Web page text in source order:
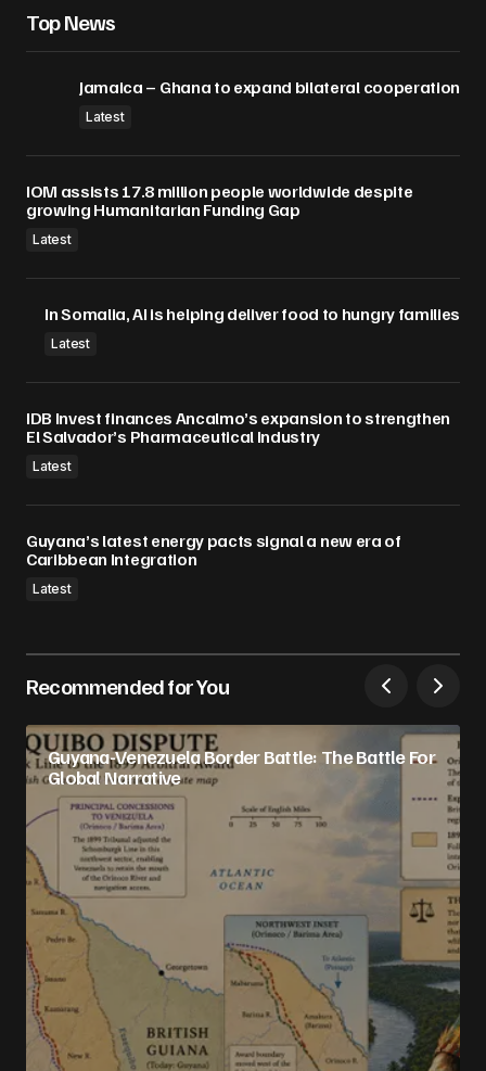
Top News
Jamaica – Ghana to expand bilateral cooperation
Latest
IOM assists 17.8 million people worldwide despite
growing Humanitarian Funding Gap
Latest
In Somalia, AI is helping deliver food to hungry families
Latest
IDB Invest finances Ancalmo’s expansion to strengthen
El Salvador’s Pharmaceutical Industry
Latest
Guyana’s latest energy pacts signal a new era of
Caribbean Integration
Latest
Recommended for You
Guyana-Venezuela Border Battle: The Battle For
Global Narrative